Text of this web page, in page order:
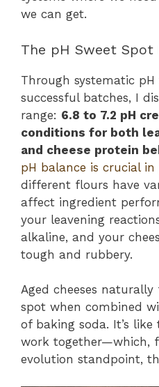
we can get.
The pH Sweet Spot
Through systematic
successful batches, I
range: 6.8 to 7.2 pH
conditions for both
and cheese protein
pH balance is crucial
different flours have
affect ingredient
your leavening
alkaline, and your
tough and rubbery.
Aged cheeses
spot when combined
of baking soda. It’s
work together—which,
evolution standpoint,